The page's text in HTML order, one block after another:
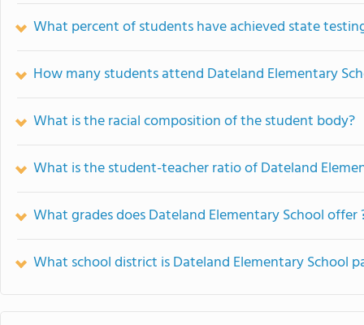
What percent of students have achieved state
How many students attend Dateland Elementary
What is the racial composition of the student body?
What is the student-teacher ratio of Dateland
What grades does Dateland Elementary School offer
What school district is Dateland Elementary School